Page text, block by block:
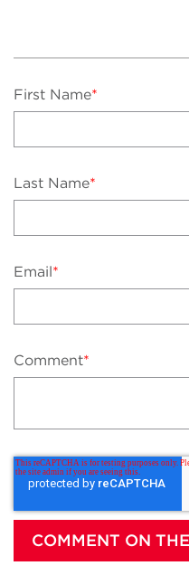
First Name*
Last Name*
Email*
Comment*